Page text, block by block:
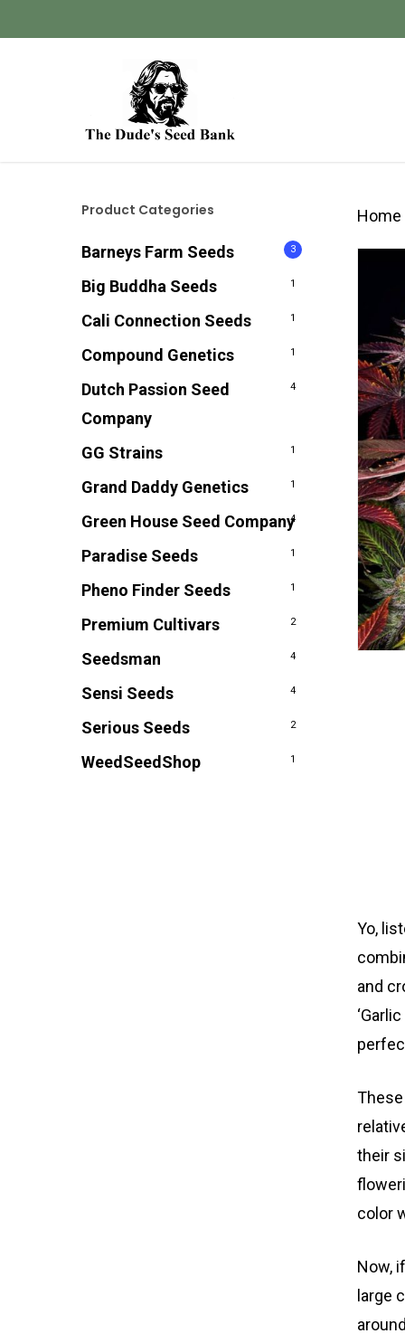
to
Product Categories
Barneys Farm Seeds 3
Big Buddha Seeds 1
Cali Connection Seeds 1
Compound Genetics 1
Dutch Passion Seed
Company
4
GG Strains 1
Grand Daddy Genetics 1
Green House Seed Company4
Paradise Seeds 1
Pheno Finder Seeds 1
Premium Cultivars 2
Seedsman 4
Sensi Seeds 4
Serious Seeds 2
WeedSeedShop 1
Home
Yo,
and
their
color
Now,
large